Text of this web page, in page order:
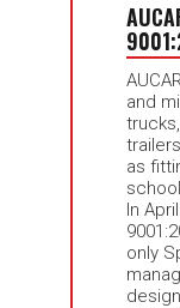
and
as
In
only